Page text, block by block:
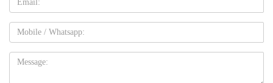
pavilion gazebo english garden backyard. … contemporary vintage gazebo
large garden solariums design-Gazebo backyard outdoor design
outdoor metal pavilion gazebo for wedding venues … pavilion gazebo
Mobile
Message: